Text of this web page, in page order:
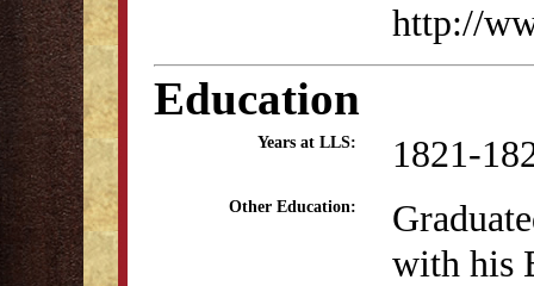
http://
Education
Years at LLS: 1821-
Other Education:
with his